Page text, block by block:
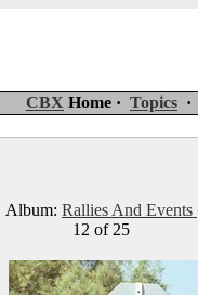
CBX Home · Topics ·
Album: Rallies And Events
12 of 25